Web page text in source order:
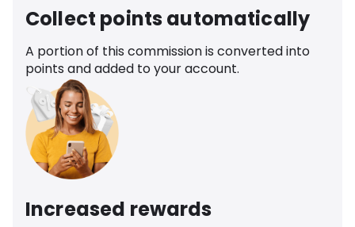
Collect points automatically
A portion of this commission is converted into
points and added to your account.
Increased rewards